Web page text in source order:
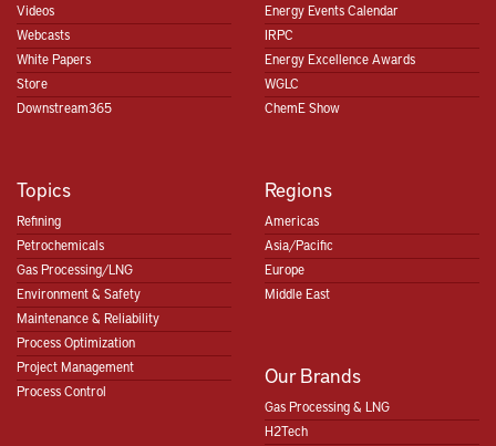
Videos
Webcasts
White Papers
Store
Downstream365
Energy Events Calendar
IRPC
Energy Excellence Awards
WGLC
ChemE Show
Topics
Refining
Petrochemicals
Gas Processing/LNG
Environment & Safety
Maintenance & Reliability
Process Optimization
Project Management
Process Control
Regions
Americas
Asia/Pacific
Europe
Middle East
Our Brands
Gas Processing & LNG
H2Tech